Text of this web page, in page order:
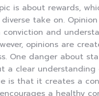
is about rewards,
take on.
conviction and
opinions are
One danger about
a clear
is that it creates a
a healthy